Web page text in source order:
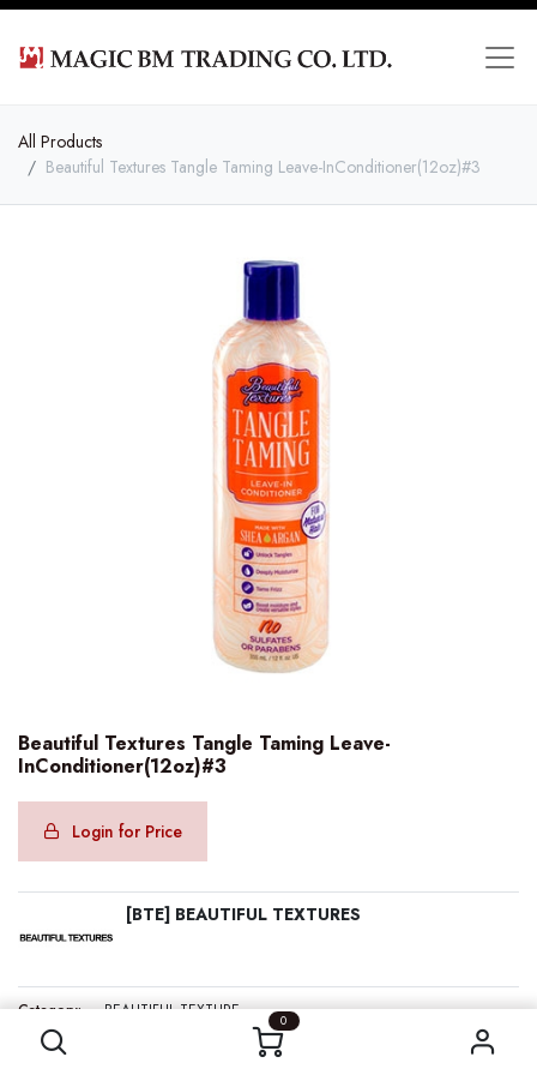
0
All Products
Beautiful Textures Tangle Taming Leave-InConditioner(12oz)#3
Beautiful Textures Tangle Taming Leave-
InConditioner(12oz)#3
Login for Price
[BTE] BEAUTIFUL TEXTURES
Category: BEAUTIFUL TEXTURE